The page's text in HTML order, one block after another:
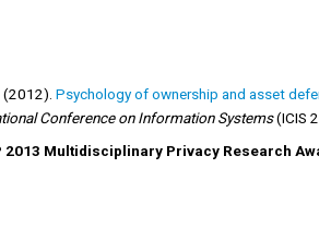
(2012). Psychology of ownership and asset
Conference on Information Systems(ICIS
2013 Multidisciplinary Privacy Research